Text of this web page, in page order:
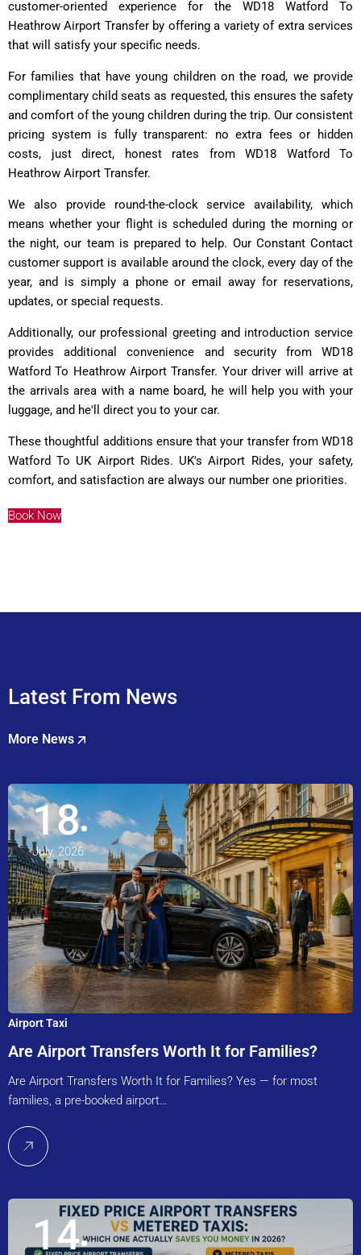
customer-oriented experience for the WD18 Watford To
Heathrow Airport Transfer by offering a variety of extra services
that will satisfy your specific needs.
For families that have young children on the road, we provide
complimentary child seats as requested, this ensures the safety
and comfort of the young children during the trip. Our consistent
pricing system is fully transparent: no extra fees or hidden
costs, just direct, honest rates from WD18 Watford To
Heathrow Airport Transfer.
We also provide round-the-clock service availability, which
means whether your flight is scheduled during the morning or
the night, our team is prepared to help. Our Constant Contact
customer support is available around the clock, every day of the
year, and is simply a phone or email away for reservations,
updates, or special requests.
Additionally, our professional greeting and introduction service
provides additional convenience and security from WD18
Watford To Heathrow Airport Transfer. Your driver will arrive at
the arrivals area with a name board, he will help you with your
luggage, and he'll direct you to your car.
These thoughtful additions ensure that your transfer from WD18
Watford To UK Airport Rides. UK's Airport Rides, your safety,
comfort, and satisfaction are always our number one priorities.
Book Now
Latest From News
More News
18
July, 2026
Airport Taxi
Are Airport Transfers Worth It for Families?
Are Airport Transfers Worth It for Families? Yes — for most
families, a pre-booked airport…
14